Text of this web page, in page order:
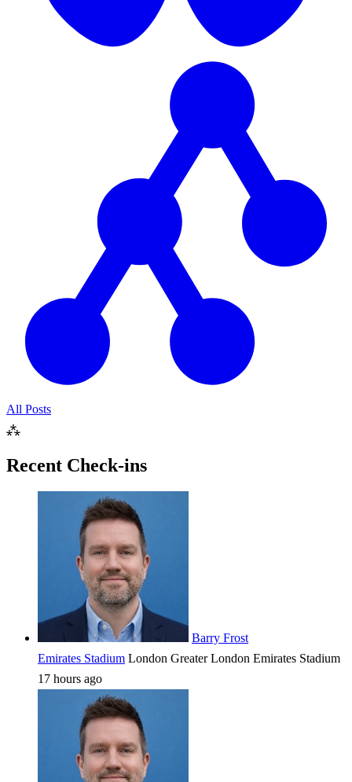
All Posts
⁂
Recent Check-ins
Barry Frost
Emirates Stadium London Greater London Emirates Stadium
17 hours ago